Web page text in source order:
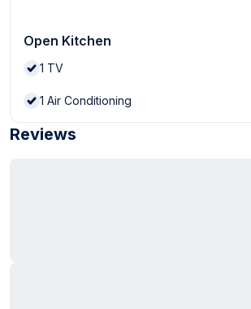
Open Kitchen
1 TV
1 Air Conditioning
Reviews